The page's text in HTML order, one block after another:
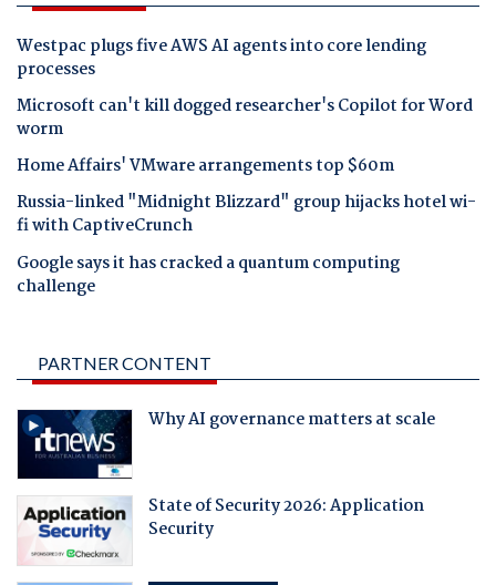
Westpac plugs five AWS AI agents into core lending
processes
Microsoft can't kill dogged researcher's Copilot for Word
worm
Home Affairs' VMware arrangements top $60m
Russia-linked "Midnight Blizzard" group hijacks hotel wi-
fi with CaptiveCrunch
Google says it has cracked a quantum computing
challenge
PARTNER CONTENT
Why AI governance matters at scale
State of Security 2026: Application
Security